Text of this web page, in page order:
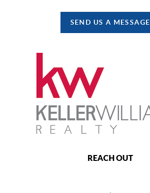
SEND US A MESSAGE
REACH OUT